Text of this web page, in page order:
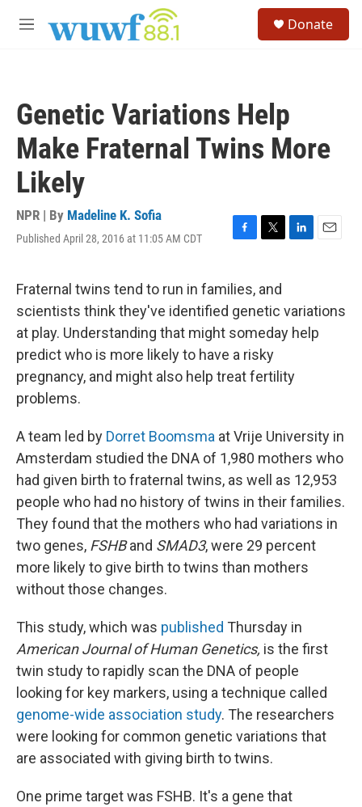
M
Donate
Genetic Variations Help
Make Fraternal Twins More
Likely
NPR | By Madeline K. Sofia
Published April 28, 2016 at 11:05 AM CDT
F
e
b
o
o
k
T
t
t
e
r
L
e
d
E
l
Fraternal twins tend to run in families, and
scientists think they've identified genetic variations
at play. Understanding that might someday help
predict who is more likely to have a risky
pregnancy, and might also help treat fertility
problems.
A team led by Dorret Boomsma at Vrije University in
Amsterdam studied the DNA of 1,980 mothers who
had given birth to fraternal twins, as well as 12,953
people who had no history of twins in their families.
They found that the mothers who had variations in
two genes, FSHBand SMAD3, were 29 percent
more likely to give birth to twins than mothers
without those changes.
This study, which was published Thursday in
American Journal of Human Genetics, is the first
twin study to rapidly scan the DNA of people
looking for key markers, using a technique called
genome-wide association study. The researchers
were looking for common genetic variations that
are associated with giving birth to twins.
One prime target was FSHB. It's a gene that